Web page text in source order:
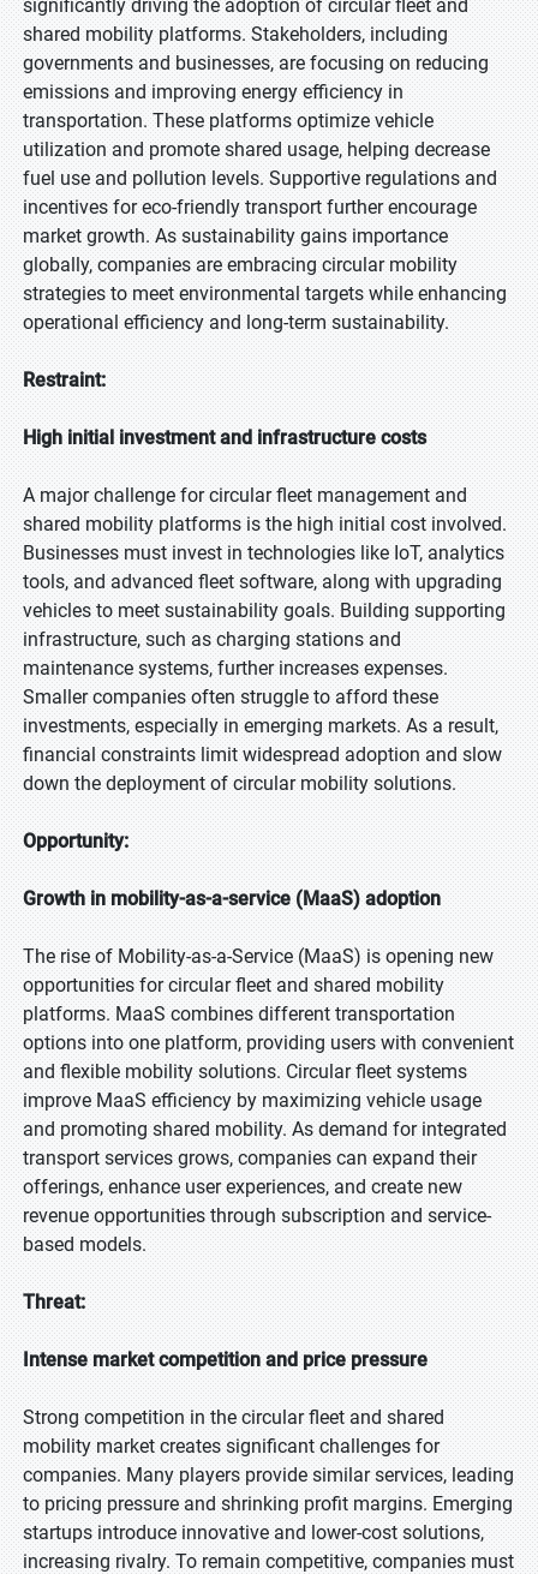
significantly driving the adoption of circular fleet and
shared mobility platforms. Stakeholders, including
governments and businesses, are focusing on reducing
emissions and improving energy efficiency in
transportation. These platforms optimize vehicle
utilization and promote shared usage, helping decrease
fuel use and pollution levels. Supportive regulations and
incentives for eco-friendly transport further encourage
market growth. As sustainability gains importance
globally, companies are embracing circular mobility
strategies to meet environmental targets while enhancing
operational efficiency and long-term sustainability.
Restraint:
High initial investment and infrastructure costs
A major challenge for circular fleet management and
shared mobility platforms is the high initial cost involved.
Businesses must invest in technologies like IoT, analytics
tools, and advanced fleet software, along with upgrading
vehicles to meet sustainability goals. Building supporting
infrastructure, such as charging stations and
maintenance systems, further increases expenses.
Smaller companies often struggle to afford these
investments, especially in emerging markets. As a result,
financial constraints limit widespread adoption and slow
down the deployment of circular mobility solutions.
Opportunity:
Growth in mobility-as-a-service (MaaS) adoption
The rise of Mobility-as-a-Service (MaaS) is opening new
opportunities for circular fleet and shared mobility
platforms. MaaS combines different transportation
options into one platform, providing users with convenient
and flexible mobility solutions. Circular fleet systems
improve MaaS efficiency by maximizing vehicle usage
and promoting shared mobility. As demand for integrated
transport services grows, companies can expand their
offerings, enhance user experiences, and create new
revenue opportunities through subscription and service-
based models.
Threat:
Intense market competition and price pressure
Strong competition in the circular fleet and shared
mobility market creates significant challenges for
companies. Many players provide similar services, leading
to pricing pressure and shrinking profit margins. Emerging
startups introduce innovative and lower-cost solutions,
increasing rivalry. To remain competitive, companies must